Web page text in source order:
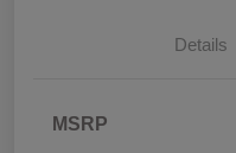
Details
MSRP